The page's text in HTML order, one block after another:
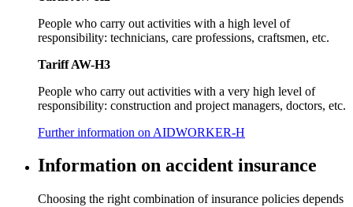
People who carry out activities with a high level of
responsibility: technicians, care professions, craftsmen, etc.
Tariff AW-H3
People who carry out activities with a very high level of
responsibility: construction and project managers, doctors, etc.
Further information on AIDWORKER-H
Information on accident insurance
Choosing the right combination of insurance policies depends